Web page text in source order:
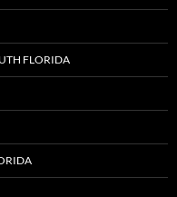
FLORIDA